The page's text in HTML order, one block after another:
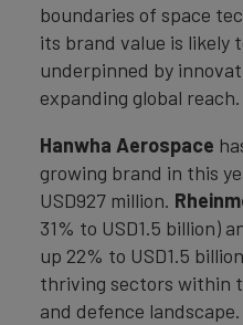
boundaries of space
its brand value is likely
underpinned by
expanding global reach.
Hanwha Aerospace
growing brand in this
USD927 million.
31% to USD1.5 billion)
up 22% to USD1.5
thriving sectors within
and defence